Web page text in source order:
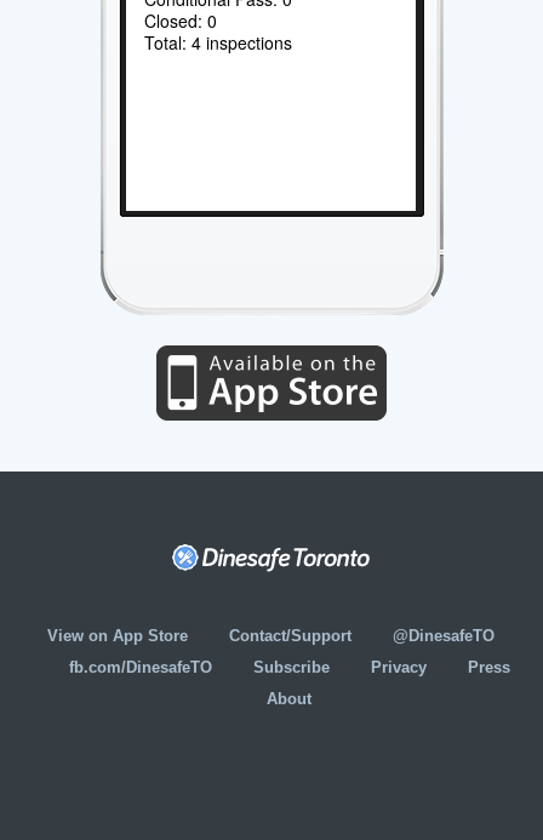
Closed: 0
Total: 4 inspections
View on App Store Contact/Support
@DinesafeTO
fb.com/DinesafeTO
Subscribe Privacy
Press
About